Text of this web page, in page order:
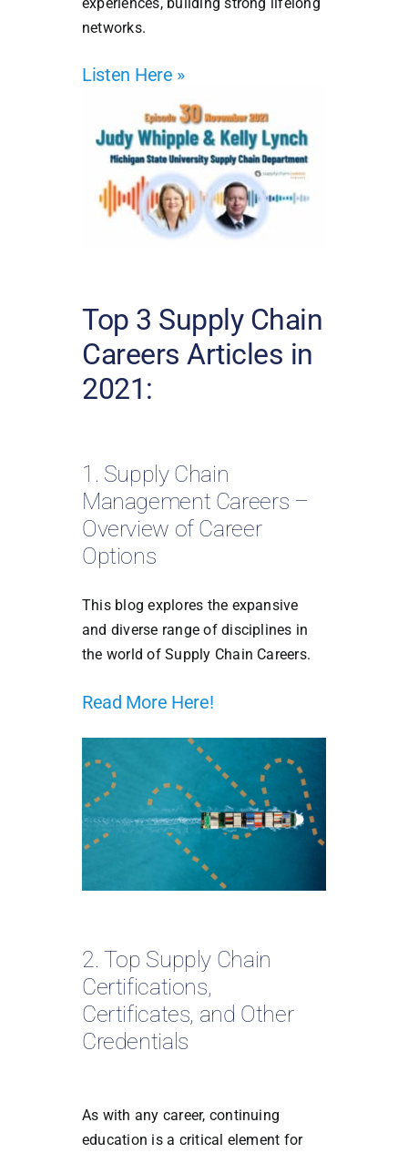
networks.
Listen Here »
Top 3 Supply Chain
Careers Articles in
2021:
1. Supply Chain
Management Careers –
Overview of Career
Options
This blog explores the expansive
and diverse range of disciplines in
the world of Supply Chain Careers.
Read More Here!
2. Top Supply Chain
Certifications,
Certificates, and Other
Credentials
As with any career, continuing
education is a critical element for